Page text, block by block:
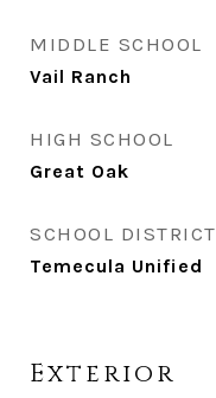
MIDDLE SCHOOL
Vail Ranch
HIGH SCHOOL
Great Oak
SCHOOL DISTRICT
Temecula Unified
Exterior